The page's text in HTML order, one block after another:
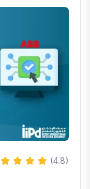
(4.8)